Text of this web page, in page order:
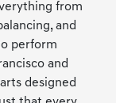
from
and
perform
and
designed